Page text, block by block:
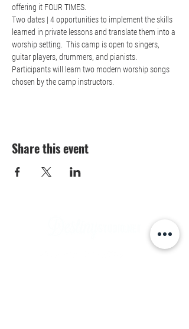
offering it FOUR TIMES.
Two dates | 4 opportunities to implement the skills
learned in private lessons and translate them into a
worship setting.  This camp is open to singers,
guitar players, drummers, and pianists.
Participants will learn two modern worship songs
chosen by the camp instructors.
Share this event